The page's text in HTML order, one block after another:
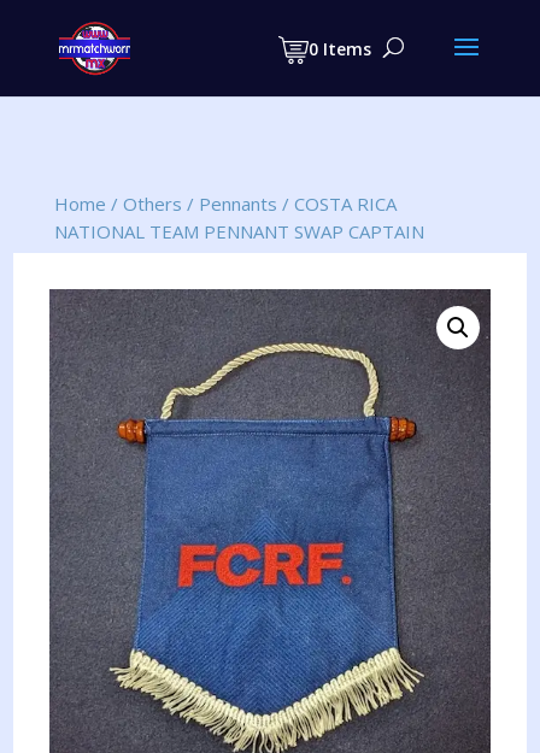
0 Items
search
Home / Others / Pennants / COSTA RICA
NATIONAL TEAM PENNANT SWAP CAPTAIN